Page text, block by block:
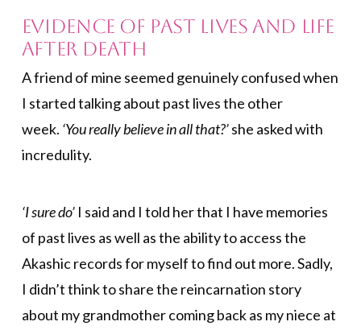
Evidence of Past Lives and Life
After Death
A friend of mine seemed genuinely confused when
I started talking about past lives the other
week. ‘You really believe in all that?’she asked with
incredulity.
‘I sure do’I said and I told her that I have memories
of past lives as well as the ability to access the
Akashic records for myself to find out more. Sadly,
I didn’t think to share the reincarnation story
about my grandmother coming back as my niece at